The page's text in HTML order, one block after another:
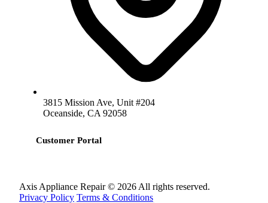
3815 Mission Ave, Unit #204
Oceanside, CA 92058
Customer Portal
Axis Appliance Repair © 2026 All rights reserved.
Privacy Policy Terms & Conditions